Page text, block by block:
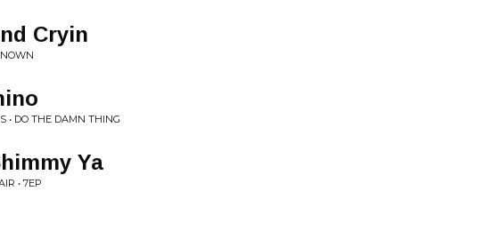
Cryin
• DO THE DAMN THING
Ya
• 7EP